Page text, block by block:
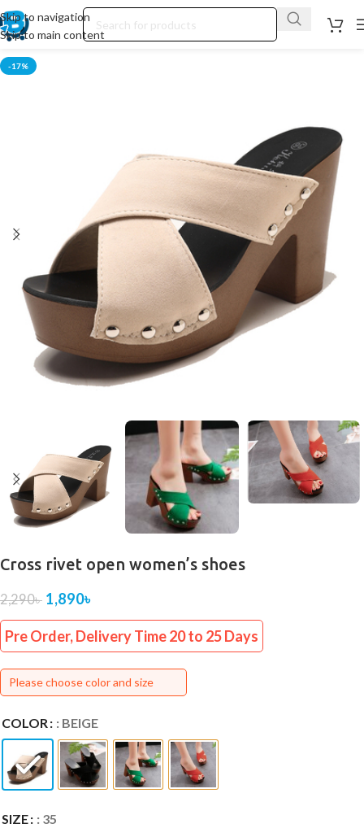
Skip to navigation
Skip to main content
-17%
Cross rivet open women’s shoes
2,290৳ 1,890৳
Pre Order, Delivery Time 20 to 25 Days
Please choose color and size
COLOR : BEIGE
SIZE : 35